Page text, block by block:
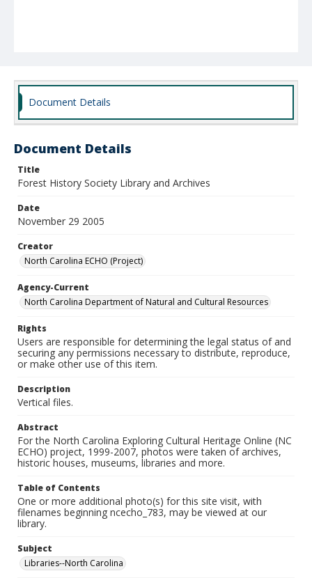
Document Details
Document Details
Title
Forest History Society Library and Archives
Date
November 29 2005
Creator
North Carolina ECHO (Project)
Agency-Current
North Carolina Department of Natural and Cultural Resources
Rights
Users are responsible for determining the legal status of and
securing any permissions necessary to distribute, reproduce,
or make other use of this item.
Description
Vertical files.
Abstract
For the North Carolina Exploring Cultural Heritage Online (NC
ECHO) project, 1999-2007, photos were taken of archives,
historic houses, museums, libraries and more.
Table of Contents
One or more additional photo(s) for this site visit, with
filenames beginning ncecho_783, may be viewed at our
library.
Subject
Libraries--North Carolina